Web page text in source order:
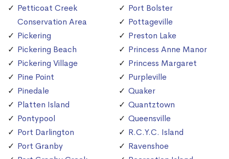
Petticoat Creek
Conservation Area
Pickering
Pickering Beach
Pickering Village
Pine Point
Pinedale
Platten Island
Pontypool
Port Darlington
Port Granby
Port Bolster
Pottageville
Preston Lake
Princess Anne Manor
Princess Margaret
Purpleville
Quaker
Quantztown
Queensville
R.C.Y.C. Island
Ravenshoe